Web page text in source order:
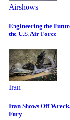
Airshows
Engineering the
the U.S. Air Force
Iran
Iran Shows Off
Fury